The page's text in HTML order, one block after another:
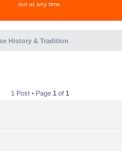
out at any time.
History & Tradition
1 Post • Page 1 of 1